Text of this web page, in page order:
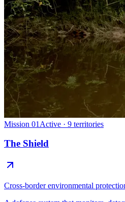
Mission 01 Active · 9 territories
The Shield
Cross-border environmental